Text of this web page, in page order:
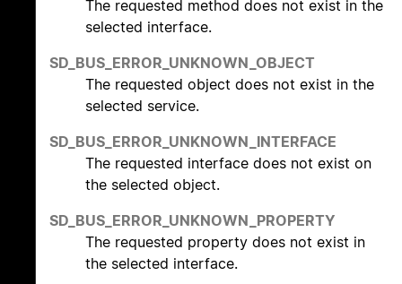
The requested method does not exist in the
selected interface.
SD_BUS_ERROR_UNKNOWN_OBJECT
The requested object does not exist in the
selected service.
SD_BUS_ERROR_UNKNOWN_INTERFACE
The requested interface does not exist on
the selected object.
SD_BUS_ERROR_UNKNOWN_PROPERTY
The requested property does not exist in
the selected interface.